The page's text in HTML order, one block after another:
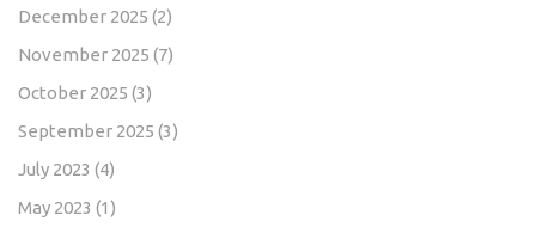
December 2025 (2)
November 2025 (7)
October 2025 (3)
September 2025 (3)
July 2023 (4)
May 2023 (1)